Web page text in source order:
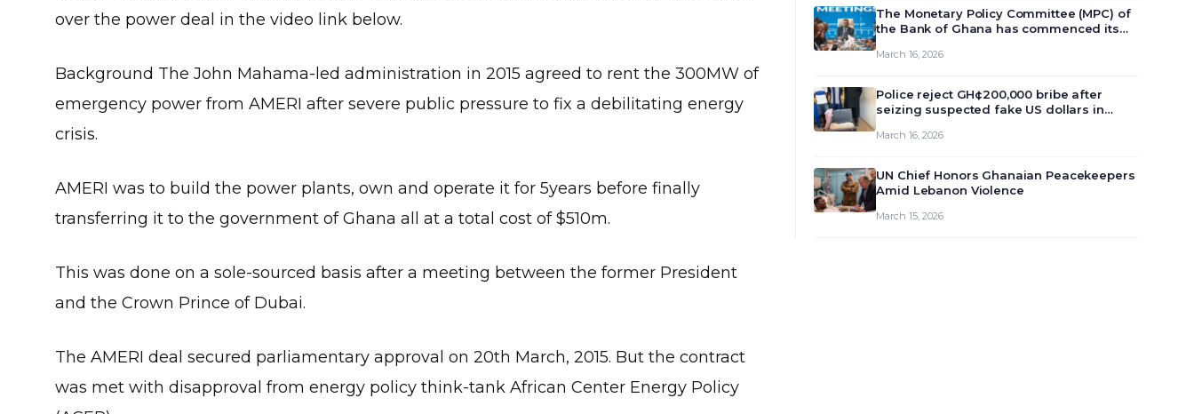
over the power deal in the video link below.
Background The John Mahama-led administration in 2015 agreed to rent the 300MW of
emergency power from AMERI after severe public pressure to fix a debilitating energy
crisis.
AMERI was to build the power plants, own and operate it for 5years before finally
transferring it to the government of Ghana all at a total cost of $510m.
This was done on a sole-sourced basis after a meeting between the former President
and the Crown Prince of Dubai.
The AMERI deal secured parliamentary approval on 20th March, 2015. But the contract
was met with disapproval from energy policy think-tank African Center Energy Policy
The Monetary Policy Committee (MPC) of
the Bank of Ghana has commenced its
review and deliberate on the country’s
monet…
March 16, 2026
Police reject GH¢200,000 bribe after
seizing suspected fake US dollars in
March 16, 2026
UN Chief Honors Ghanaian Peacekeepers
Amid Lebanon Violence
March 15, 2026